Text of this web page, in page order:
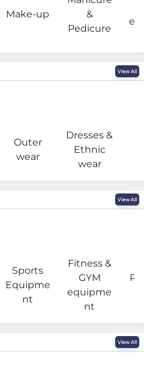
Make-up
&
Pedicure
View All
Outer
wear
Dresses &
Ethnic
wear
View All
Sports
Equipme
nt
Fitness &
GYM
equipme
nt
View All